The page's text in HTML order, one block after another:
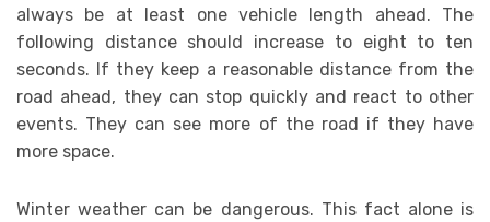
always be at least one vehicle length ahead. The
following distance should increase to eight to ten
seconds. If they keep a reasonable distance from the
road ahead, they can stop quickly and react to other
events. They can see more of the road if they have
more space.
Winter weather can be dangerous. This fact alone is